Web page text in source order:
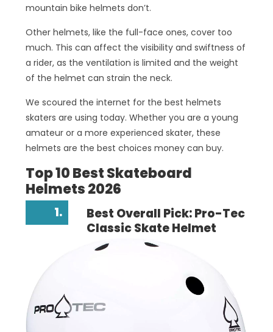
mountain bike helmets don’t.
Other helmets, like the full-face ones, cover too
much. This can affect the visibility and swiftness of
a rider, as the ventilation is limited and the weight
of the helmet can strain the neck.
We scoured the internet for the best helmets
skaters are using today. Whether you are a young
amateur or a more experienced skater, these
helmets are the best choices money can buy.
Top 10 Best Skateboard
Helmets 2026
1.
Best Overall Pick: Pro-Tec
Classic Skate Helmet